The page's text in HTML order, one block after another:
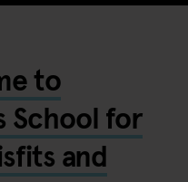
to
School for
and